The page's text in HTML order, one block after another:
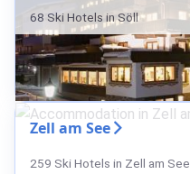
68 Ski Hotels in Söll
Zell am See
259 Ski Hotels in Zell am See